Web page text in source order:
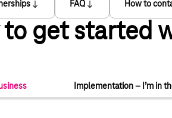
FAQ How to
to get started
Implementation – I’m in